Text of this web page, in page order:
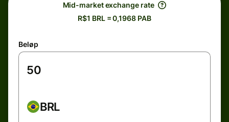
Mid-market exchange rate
R$1 BRL = 0,1968 PAB
Beløp
BRL